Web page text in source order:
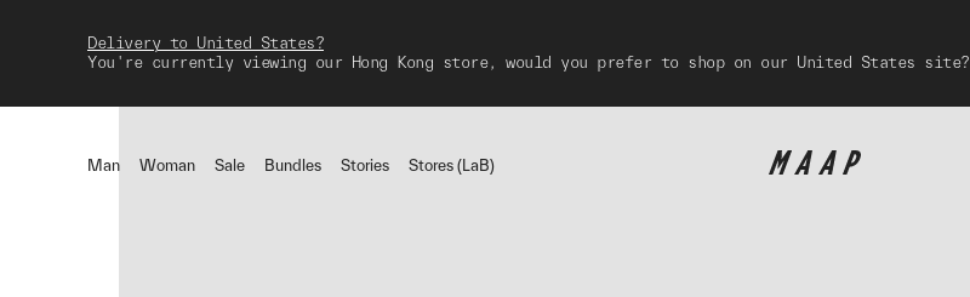
Delivery to United States?
You're currently viewing our Hong Kong store, would you prefer to shop on our United States site?
Man Woman Sale Bundles Stories Stores (LaB)